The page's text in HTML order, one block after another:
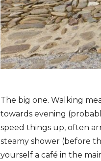
The big one. Walking
towards evening
speed things up, often
steamy shower (before
yourself a café in the